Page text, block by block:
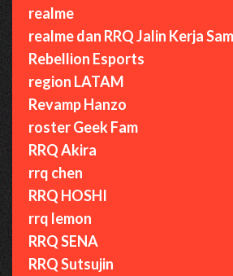
realme
realme dan RRQ Jalin Kerja
Rebellion Esports
region LATAM
Revamp Hanzo
roster Geek Fam
RRQ Akira
rrq chen
RRQ HOSHI
rrq lemon
RRQ SENA
RRQ Sutsujin